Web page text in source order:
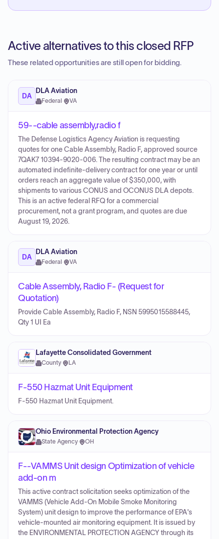
Active alternatives to this closed RFP
These related opportunities are still open for bidding.
DA
DLA Aviation
Federal · VA
59--cable assembly,radio f
The Defense Logistics Agency Aviation is requesting
quotes for one Cable Assembly, Radio F, approved source
7QAK7 10394-9020-006. The resulting contract may be an
automated indefinite-delivery contract for one year or until
orders reach an aggregate value of $350,000, with
shipments to various CONUS and OCONUS DLA depots.
This is an active federal RFQ for a commercial
procurement, not a grant program, and quotes are due
August 19, 2026.
DA
DLA Aviation
Federal · VA
Cable Assembly, Radio F- (Request for
Quotation)
Provide Cable Assembly, Radio F, NSN 5995015588445,
Qty 1 UI Ea
Lafayette Consolidated Government
County· LA
F-550 Hazmat Unit Equipment
F-550 Hazmat Unit Equipment.
Ohio Environmental Protection Agency
State Agency· OH
F--VAMMS Unit design Optimization of vehicle
add-on m
This active contract solicitation seeks optimization of the
VAMMS (Vehicle Add-On Mobile Smoke Monitoring
System) unit design to improve the performance of EPA's
vehicle-mounted air monitoring equipment. It is issued by
the ENVIRONMENTAL PROTECTION AGENCY through its